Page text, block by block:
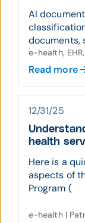
AI
documents,
e-health,
Read more
12/31/25
health
Here is a
aspects of
Program (
e-health |